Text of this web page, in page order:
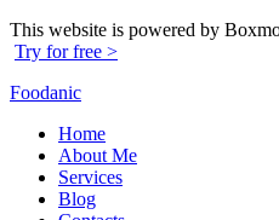
This website is powered by
Try for free >
Foodanic
Home
About Me
Services
Blog